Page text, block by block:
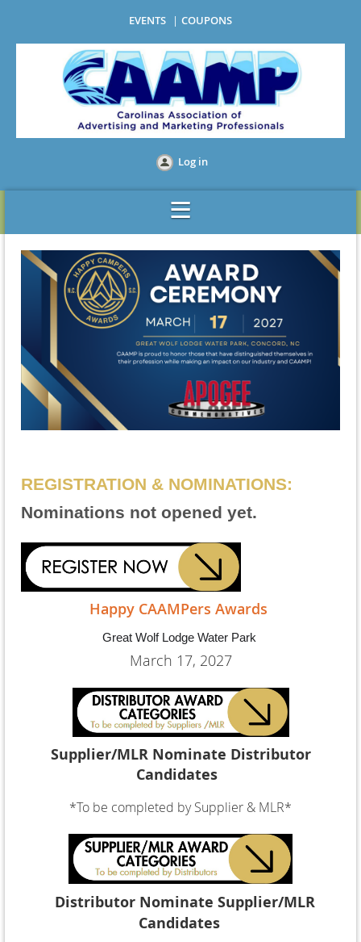
EVENTS COUPONS
Log in
REGISTRATION & NOMINATIONS:
Nominations not opened yet.
Happy CAAMPers Awards
Great Wolf Lodge Water Park
March 17, 2027
Supplier/MLR Nominate Distributor
Candidates
*To be completed by Supplier & MLR*
Distributor Nominate Supplier/MLR
Candidates